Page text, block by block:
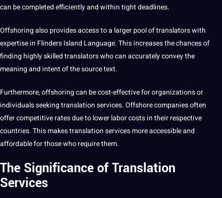
can be completed efficiently and within tight deadlines.
Offshoring also provides access to a larger pool of translators with
expertise in Flinders Island Language. This increases the chances of
finding highly skilled translators who can accurately convey the
meaning and intent of the source text.
Furthermore, offshoring can be cost-effective for organizations or
individuals seeking translation services. Offshore companies often
offer competitive rates due to lower labor costs in their respective
countries. This makes translation services more accessible and
affordable for those who require them.
The Significance of Translation
Services